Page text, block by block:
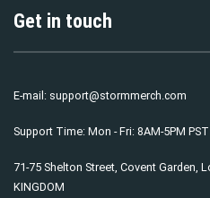
Get in touch
E-mail: support@stormmerch.com
Support Time: Mon - Fri: 8AM-5PM PST
71-75 Shelton Street, Covent Garden,
KINGDOM